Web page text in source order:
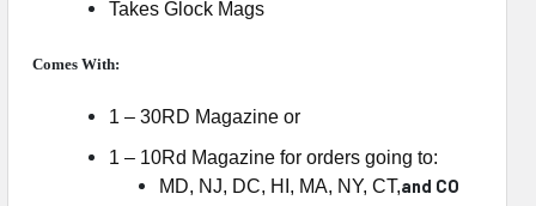
Takes Glock Mags
Comes With:
1 – 30RD Magazine or
1 – 10Rd Magazine for orders going to:
MD, NJ, DC, HI, MA, NY, CT,and CO